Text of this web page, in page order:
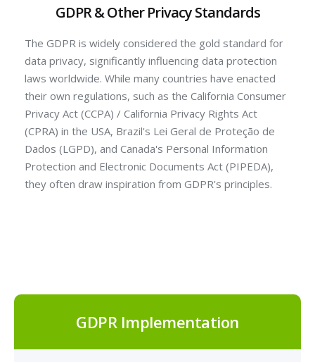
GDPR Implementation
GDPR & Other Privacy Standards
The GDPR is widely considered the gold standard for
data privacy, significantly influencing data protection
laws worldwide. While many countries have enacted
their own regulations, such as the California Consumer
Privacy Act (CCPA) / California Privacy Rights Act
(CPRA) in the USA, Brazil's Lei Geral de Proteção de
Dados (LGPD), and Canada's Personal Information
Protection and Electronic Documents Act (PIPEDA),
they often draw inspiration from GDPR's principles.